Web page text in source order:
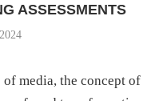
ASSESSMENTS
media, the concept of